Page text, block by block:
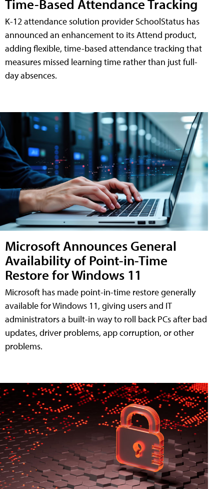
Time-Based Attendance Tracking
K-12 attendance solution provider SchoolStatus has
announced an enhancement to its Attend product,
adding flexible, time-based attendance tracking that
measures missed learning time rather than just full-
day absences.
Microsoft Announces General
Availability of Point-in-Time
Restore for Windows 11
Microsoft has made point-in-time restore generally
available for Windows 11, giving users and IT
administrators a built-in way to roll back PCs after bad
updates, driver problems, app corruption, or other
problems.